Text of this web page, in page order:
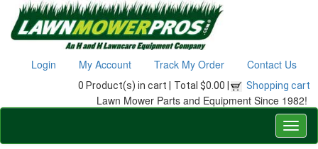
Login My Account Track My Order Contact Us
0 Product(s) in cart | Total $0.00 | Shopping cart
Lawn Mower Parts and Equipment Since 1982!